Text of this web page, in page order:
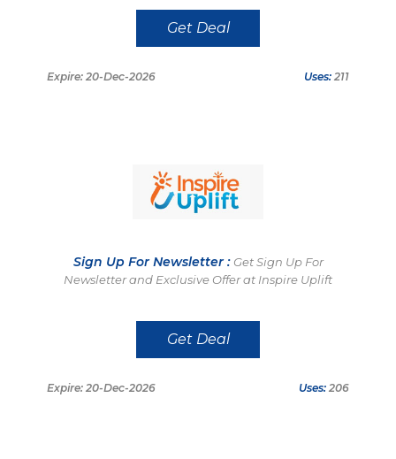
Get Deal
Expire: 20-Dec-2026 Uses: 211
Sign Up For Newsletter : Get Sign Up For
Newsletter and Exclusive Offer at Inspire Uplift
Get Deal
Expire: 20-Dec-2026 Uses: 206